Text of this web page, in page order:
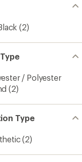
(2)
/ Polyester
(2)
Type
(2)